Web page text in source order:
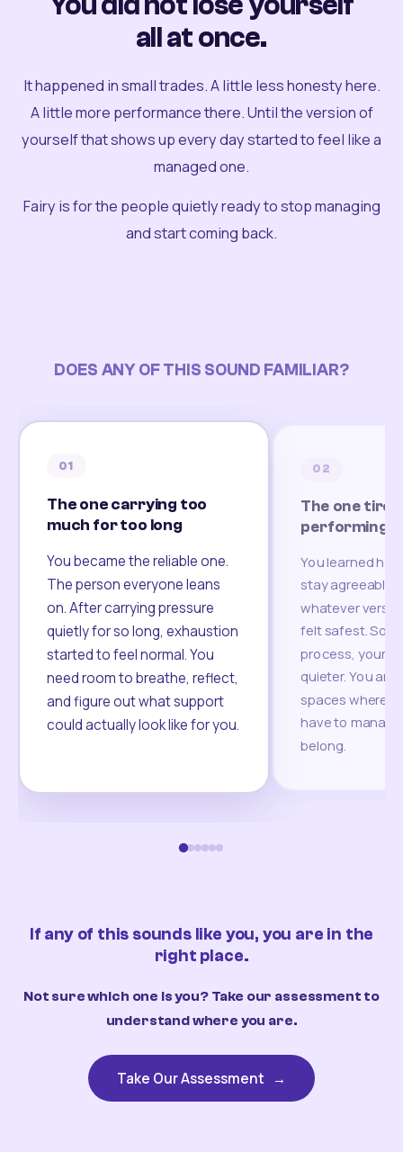
all at once.
It happened in small trades. A little less honesty here.
A little more performance there. Until the version of
yourself that shows up every day started to feel like a
managed one.
Fairy is for the people quietly ready to stop managing
and start coming back.
DOES ANY OF THIS SOUND FAMILIAR?
01
The one carrying too
much for too long
You became the reliable one.
The person everyone leans
on. After carrying pressure
quietly for so long, exhaustion
started to feel normal. You
need room to breathe, reflect,
and figure out what support
could actually look like for you.
02
The one
performing
You learned
stay agreeable,
whatever
felt safest.
process, your
quieter. You are
spaces where
have to
belong.
If any of this sounds like you, you are in the
right place.
Not sure which one is you? Take our assessment to
understand where you are.
Take Our Assessment →